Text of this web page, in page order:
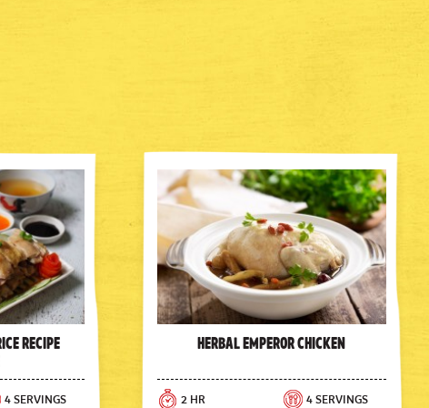
Recipe
4 SERVINGS
Herbal Emperor Chicken
2 HR 4 SERVINGS